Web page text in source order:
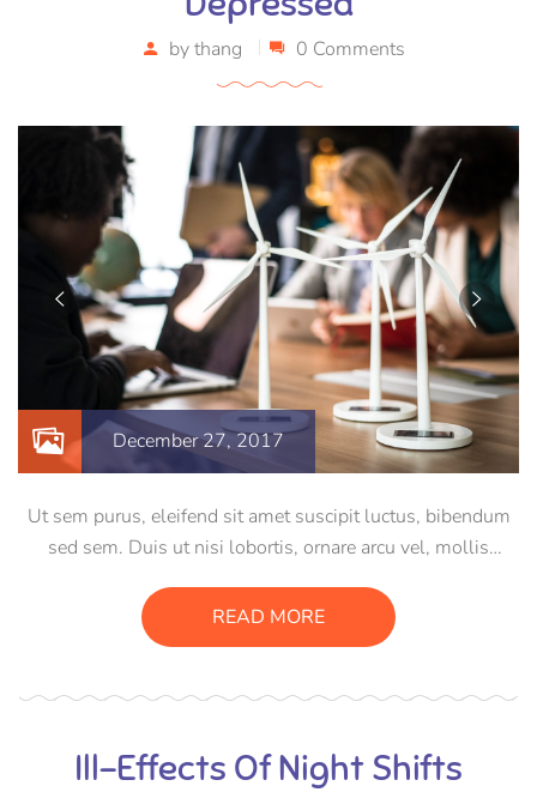
bythang 0 Comments
December 27, 2017
Ut sem purus, eleifend sit amet suscipit luctus, bibendum
sed sem. Duis ut nisi lobortis, ornare arcu vel, mollis
consectetur massa. Etiam eu magna a ex euismod euismod
eu ac purus. Pellentesque efficitur tristique sollicitudin.
READ MORE
Ill-Effects Of Night Shifts